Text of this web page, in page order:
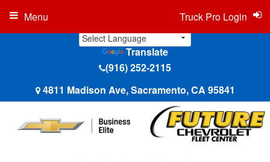
Translate
(916) 252-2115
4811 Madison Ave, Sacramento, CA 95841
Truck Pro Login
Menu